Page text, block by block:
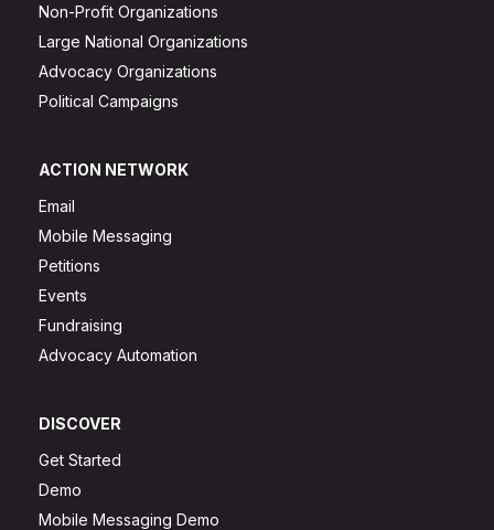
Non-Profit Organizations
Large National Organizations
Advocacy Organizations
Political Campaigns
ACTION NETWORK
Email
Mobile Messaging
Petitions
Events
Fundraising
Advocacy Automation
DISCOVER
Get Started
Demo
Mobile Messaging Demo